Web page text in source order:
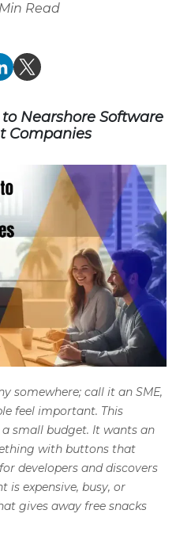
Read
Nearshore Software
Companies
somewhere; call it an SME,
feel important. This
small budget. It wants an
with buttons that
developers and discovers
is expensive, busy, or
gives away free snacks